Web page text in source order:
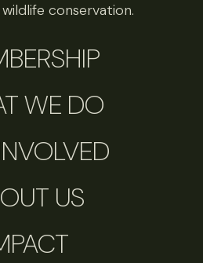
conservation.
WE DO
US